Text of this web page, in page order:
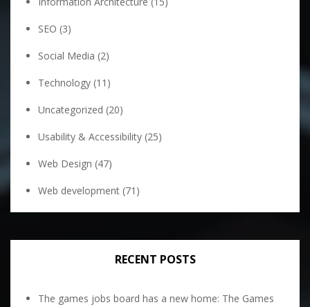
SEO (3)
Social Media (2)
Technology (11)
Uncategorized (20)
Usability & Accessibility (25)
Web Design (47)
Web development (71)
RECENT POSTS
The games jobs board has a new home: The Games